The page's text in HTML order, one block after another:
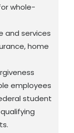
whole-
and services
home
employees
student